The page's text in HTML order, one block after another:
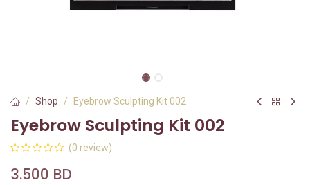
Shop Eyebrow Sculpting Kit 002
Eyebrow Sculpting Kit 002
(0 review)
3.500 BD